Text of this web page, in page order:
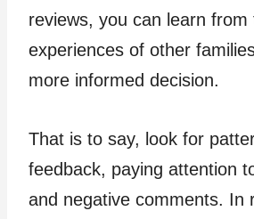
reviews, you can learn from
experiences of other
more informed decision.
That is to say, look for
feedback, paying attention
and negative comments. In